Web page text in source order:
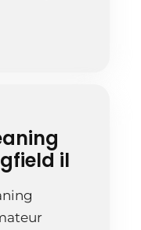
risk
the […]
il